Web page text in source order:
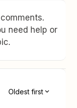
need help or
Oldest first